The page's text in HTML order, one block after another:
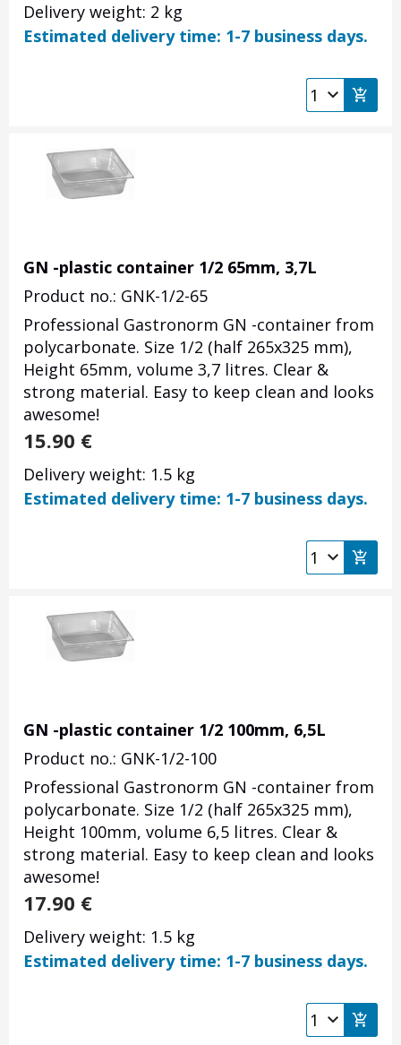
Delivery weight: 2 kg
Estimated delivery time: 1-7 business days.
GN -plastic container 1/2 65mm, 3,7L
Product no.: GNK-1/2-65
Professional Gastronorm GN -container from
polycarbonate. Size 1/2 (half 265x325 mm),
Height 65mm, volume 3,7 litres. Clear &
strong material. Easy to keep clean and looks
awesome!
15.90 €
Delivery weight: 1.5 kg
Estimated delivery time: 1-7 business days.
GN -plastic container 1/2 100mm, 6,5L
Product no.: GNK-1/2-100
Professional Gastronorm GN -container from
polycarbonate. Size 1/2 (half 265x325 mm),
Height 100mm, volume 6,5 litres. Clear &
strong material. Easy to keep clean and looks
awesome!
17.90 €
Delivery weight: 1.5 kg
Estimated delivery time: 1-7 business days.